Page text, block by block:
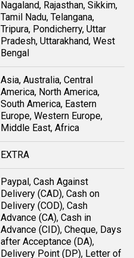
Nagaland, Rajasthan, Sikkim,
Tamil Nadu, Telangana,
Tripura, Pondicherry, Uttar
Pradesh, Uttarakhand, West
Bengal
Asia, Australia, Central
America, North America,
South America, Eastern
Europe, Western Europe,
Middle East, Africa
EXTRA
Paypal, Cash Against
Delivery (CAD), Cash on
Delivery (COD), Cash
Advance (CA), Cash in
Advance (CID), Cheque, Days
after Acceptance (DA),
Delivery Point (DP), Letter of